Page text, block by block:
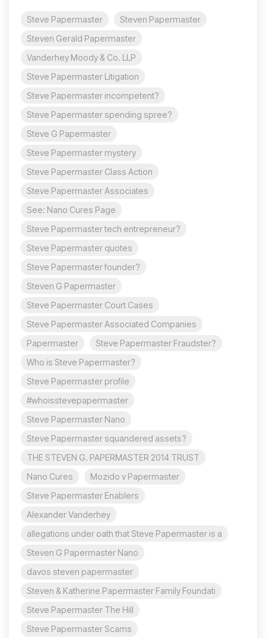
Steve Papermaster
Steven Papermaster
Steven Gerald Papermaster
Vanderhey Moody & Co. LLP
Steve Papermaster Litigation
Steve Papermaster incompetent?
Steve Papermaster spending spree?
Steve G Papermaster
Steve Papermaster mystery
Steve Papermaster Class Action
Steve Papermaster Associates
See: Nano Cures Page
Steve Papermaster tech entrepreneur?
Steve Papermaster quotes
Steve Papermaster founder?
Steven G Papermaster
Steve Papermaster Court Cases
Steve Papermaster Associated Companies
Papermaster
Steve Papermaster Fraudster?
Who is Steve Papermaster?
Steve Papermaster profile
#whoisstevepapermaster
Steve Papermaster Nano
Steve Papermaster squandered assets?
THE STEVEN G. PAPERMASTER 2014 TRUST
Nano Cures
Mozido v Papermaster
Steve Papermaster Enablers
Alexander Vanderhey
allegations under oath that Steve Papermaster is a
Steven G Papermaster Nano
davos steven papermaster
Steven & Katherine Papermaster Family Foundati
Steve Papermaster The Hill
Steve Papermaster Scams